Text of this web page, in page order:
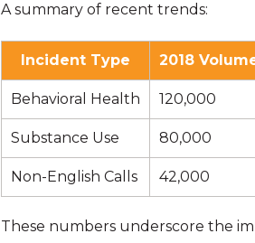
A summary of recent trends:
Incident Type 2018
Behavioral Health 120,000
Substance Use 80,000
Non-English Calls 42,000
These numbers underscore the